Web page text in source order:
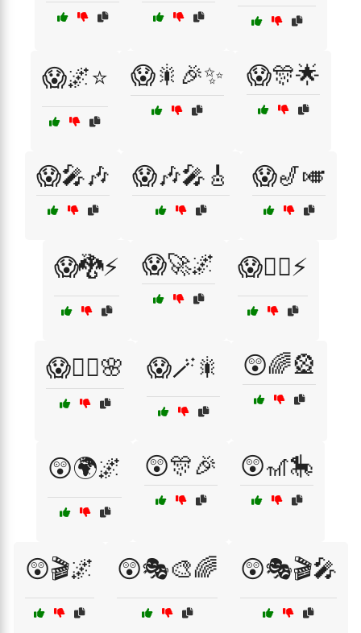
😱🌌⭐ 😱🎇🎉✨ 😱🎊🌟
😱🎤🎶 😱🎶🎤🎸 😱🎷🎺
😱🐉⚡ 😱🚀🌌 😱🦸‍♂️⚡
😱🧚‍♀️🌸 😱🪄🎇 😲🌈🎡
😲🌍🌌 😲🎊🎉 😲🎢🎠
😲🎬🌌 😲🎭🎨🌈 😲🎭🎬🎤